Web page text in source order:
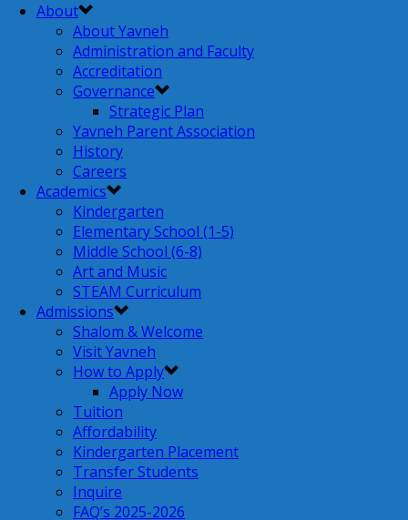
About
About Yavneh
Administration and Faculty
Accreditation
Governance
Strategic Plan
Yavneh Parent Association
History
Careers
Academics
Kindergarten
Elementary School (1-5)
Middle School (6-8)
Art and Music
STEAM Curriculum
Admissions
Shalom & Welcome
Visit Yavneh
How to Apply
Apply Now
Tuition
Affordability
Kindergarten Placement
Transfer Students
Inquire
FAQ’s 2025-2026